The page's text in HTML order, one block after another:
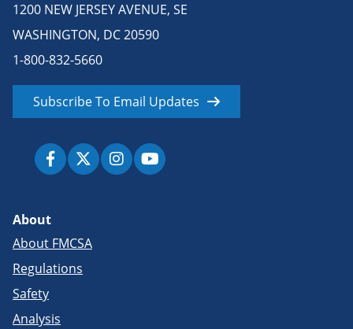
1200 NEW JERSEY AVENUE, SE
WASHINGTON, DC 20590
1-800-832-5660
Subscribe To Email Updates
About
About FMCSA
Regulations
Safety
Analysis